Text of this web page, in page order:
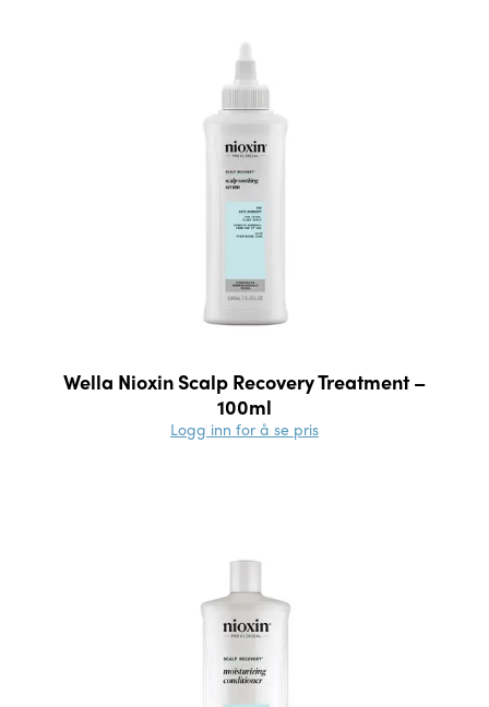
Wella Nioxin Scalp Recovery Treatment –
100ml
Logg inn for å se pris